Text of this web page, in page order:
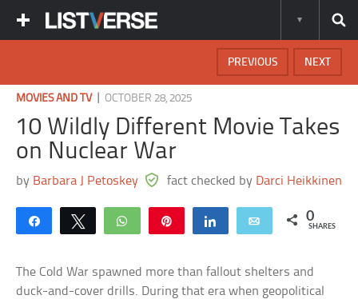
NEXT
PREVIOUS
MOVIES AND TV|OCTOBER 28, 2025
10 Wildly Different Movie Takes
on Nuclear War
by Barbara J Petoskey fact checked by Darci Heikkinen
Share Tweet WhatsApp Share Email 0
SHARES
The Cold War spawned more than fallout shelters and
duck-and-cover drills. During that era when geopolitical